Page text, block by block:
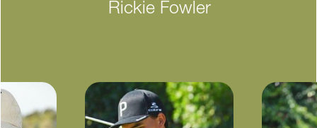
Rickie Fowler